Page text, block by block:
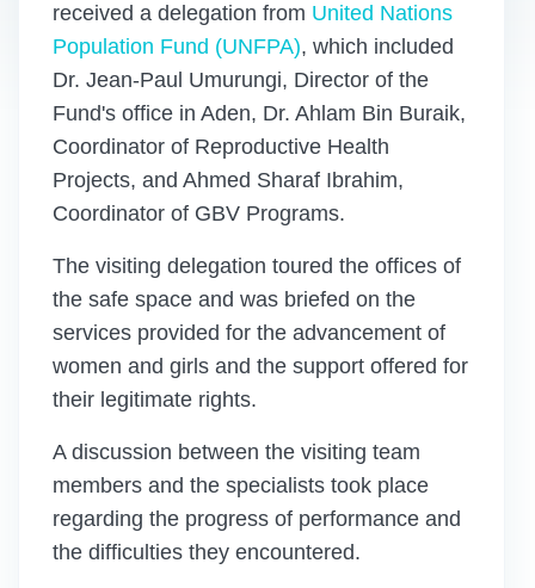
received a delegation from United Nations
Population Fund (UNFPA), which included
Dr. Jean-Paul Umurungi, Director of the
Fund's office in Aden, Dr. Ahlam Bin Buraik,
Coordinator of Reproductive Health
Projects, and Ahmed Sharaf Ibrahim,
Coordinator of GBV Programs.
The visiting delegation toured the offices of
the safe space and was briefed on the
services provided for the advancement of
women and girls and the support offered for
their legitimate rights.
A discussion between the visiting team
members and the specialists took place
regarding the progress of performance and
the difficulties they encountered.